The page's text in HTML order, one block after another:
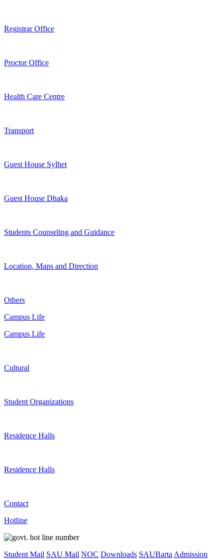
Registrar Office
Proctor Office
Health Care Centre
Transport
Guest House Sylhet
Guest House Dhaka
Students Counseling and Guidance
Location, Maps and Direction
Others
Campus Life
Campus Life
Cultural
Student Organizations
Residence Halls
Residence Halls
Contact
Hotline
Student Mail SAU Mail NOC Downloads SAUBartaAdmission